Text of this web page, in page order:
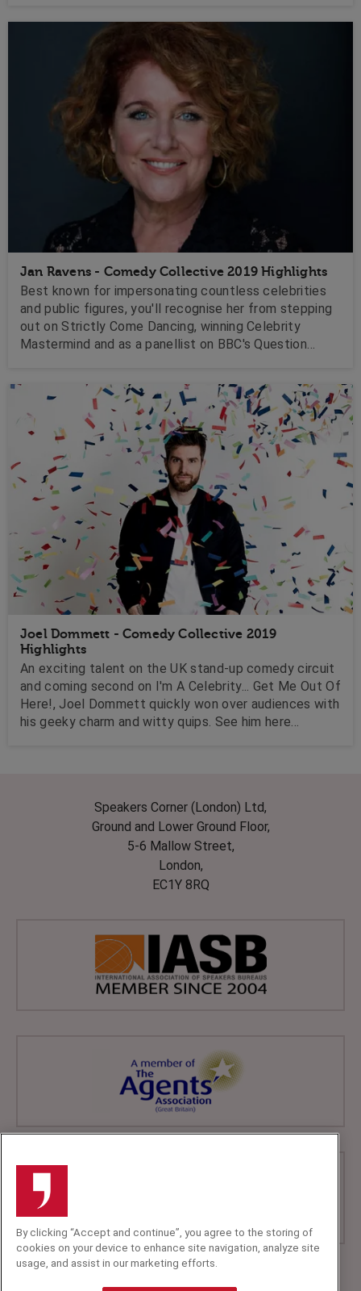
Jan Ravens - Comedy Collective 2019 Highlights
Best known for impersonating countless celebrities
and public figures, you'll recognise her from stepping
out on Strictly Come Dancing, winning Celebrity
Mastermind and as a panellist on BBC's Question
portrays!
Joel Dommett - Comedy Collective 2019
Highlights
An exciting talent on the UK stand-up comedy circuit
and coming second on I'm A Celebrity... Get Me Out Of
Here!, Joel Dommett quickly won over audiences with
his geeky charm and witty quips. See him here
Speakers Corner (London) Ltd,
Ground and Lower Ground Floor,
5-6 Mallow Street,
London,
EC1Y 8RQ
By clicking “Accept and continue”, you agree to the storing of
cookies on your device to enhance site navigation, analyze site
usage, and assist in our marketing efforts.